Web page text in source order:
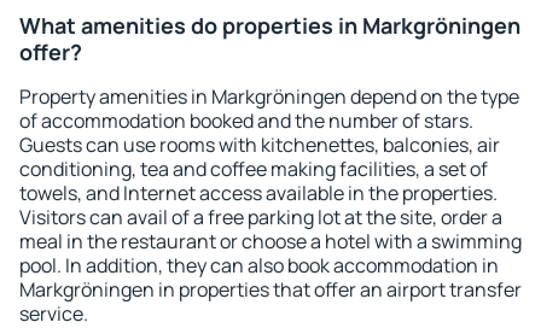
What amenities do properties in Markgröningen
offer?
Property amenities in Markgröningen depend on the type
of accommodation booked and the number of stars.
Guests can use rooms with kitchenettes, balconies, air
conditioning, tea and coffee making facilities, a set of
towels, and Internet access available in the properties.
Visitors can avail of a free parking lot at the site, order a
meal in the restaurant or choose a hotel with a swimming
pool. In addition, they can also book accommodation in
Markgröningen in properties that offer an airport transfer
service.